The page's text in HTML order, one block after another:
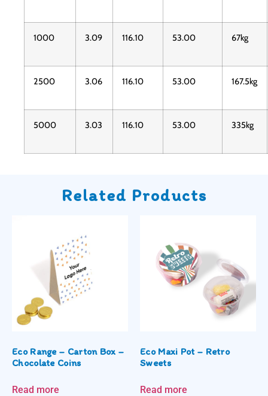
1000 3.09 116.10 53.00 67kg
2500 3.06 116.10 53.00 167.5kg
5000 3.03 116.10 53.00 335kg
Related Products
Eco Range – Carton Box –
Chocolate Coins
Read more
Eco Maxi Pot – Retro
Sweets
Read more